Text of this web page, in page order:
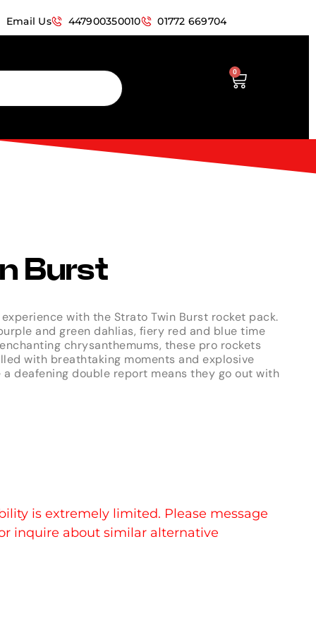
Email Us 447900350010 01772 669704
0
Burst
with the Strato Twin Burst rocket pack.
and green dahlias, fiery red and blue time
chrysanthemums, these pro rockets
with breathtaking moments and explosive
a deafening double report means they go out with